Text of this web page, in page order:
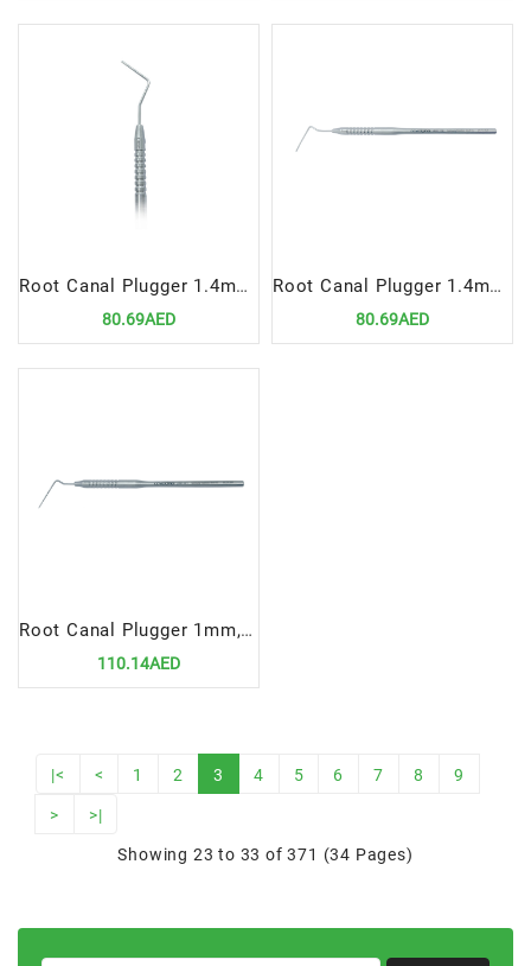
Root Canal Plugger 1.4mm, Fig# 1
80.69AED
Root Canal Plugger 1.4mm, Fig# 120
80.69AED
Root Canal Plugger 1mm, Fig# 100
110.14AED
|< < 1 2 3 4 5 6 7 8 9
> >|
Showing 23 to 33 of 371 (34 Pages)